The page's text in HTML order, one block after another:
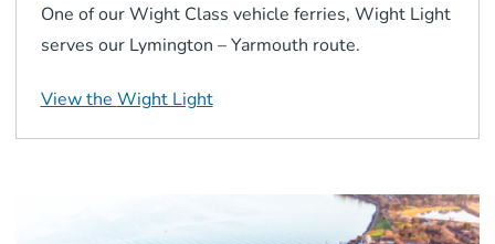
One of our Wight Class vehicle ferries, Wight Light
serves our Lymington – Yarmouth route.
View the Wight Light